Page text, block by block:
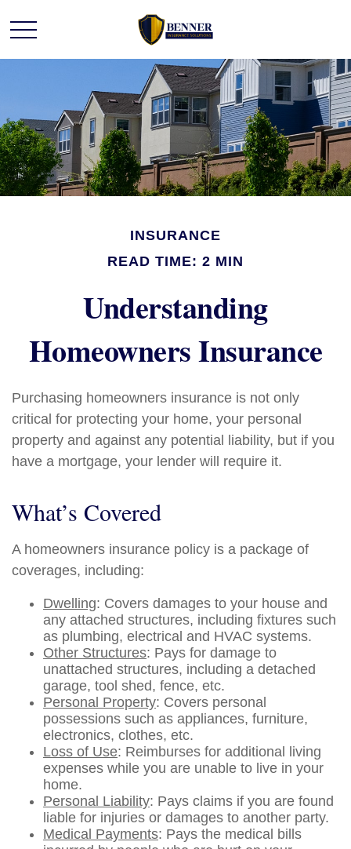
INSURANCE
READ TIME: 2 MIN
Understanding
Homeowners Insurance
Purchasing homeowners insurance is not only
critical for protecting your home, your personal
property and against any potential liability, but if you
have a mortgage, your lender will require it.
What’s Covered
A homeowners insurance policy is a package of
coverages, including:
Dwelling: Covers damages to your house and
any attached structures, including fixtures such
as plumbing, electrical and HVAC systems.
Other Structures: Pays for damage to
unattached structures, including a detached
garage, tool shed, fence, etc.
Personal Property: Covers personal
possessions such as appliances, furniture,
electronics, clothes, etc.
Loss of Use: Reimburses for additional living
expenses while you are unable to live in your
home.
Personal Liability: Pays claims if you are found
liable for injuries or damages to another party.
Medical Payments: Pays the medical bills